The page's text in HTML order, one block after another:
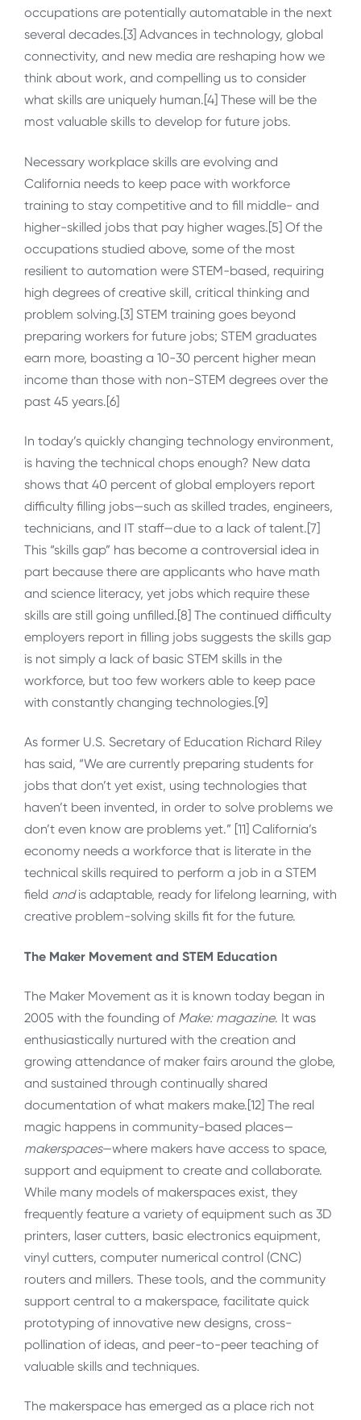
occupations are potentially automatable in the next
several decades.[3] Advances in technology, global
connectivity, and new media are reshaping how we
think about work, and compelling us to consider
what skills are uniquely human.[4] These will be the
most valuable skills to develop for future jobs.
Necessary workplace skills are evolving and
California needs to keep pace with workforce
training to stay competitive and to fill middle- and
higher-skilled jobs that pay higher wages.[5] Of the
occupations studied above, some of the most
resilient to automation were STEM-based, requiring
high degrees of creative skill, critical thinking and
problem solving.[3] STEM training goes beyond
preparing workers for future jobs; STEM graduates
earn more, boasting a 10-30 percent higher mean
income than those with non-STEM degrees over the
past 45 years.[6]
In today’s quickly changing technology environment,
is having the technical chops enough? New data
shows that 40 percent of global employers report
difficulty filling jobs—such as skilled trades, engineers,
technicians, and IT staff—due to a lack of talent.[7]
This “skills gap” has become a controversial idea in
part because there are applicants who have math
and science literacy, yet jobs which require these
skills are still going unfilled.[8] The continued difficulty
employers report in filling jobs suggests the skills gap
is not simply a lack of basic STEM skills in the
workforce, but too few workers able to keep pace
with constantly changing technologies.[9]
As former U.S. Secretary of Education Richard Riley
has said, “We are currently preparing students for
jobs that don’t yet exist, using technologies that
haven’t been invented, in order to solve problems we
don’t even know are problems yet.” [11] California’s
economy needs a workforce that is literate in the
technical skills required to perform a job in a STEM
field andis adaptable, ready for lifelong learning, with
creative problem-solving skills fit for the future.
The Maker Movement and STEM Education
The Maker Movement as it is known today began in
2005 with the founding of Make: magazine. It was
enthusiastically nurtured with the creation and
growing attendance of maker fairs around the globe,
and sustained through continually shared
documentation of what makers make.[12] The real
magic happens in community-based places—
makerspaces—where makers have access to space,
support and equipment to create and collaborate.
While many models of makerspaces exist, they
frequently feature a variety of equipment such as 3D
printers, laser cutters, basic electronics equipment,
vinyl cutters, computer numerical control (CNC)
routers and millers. These tools, and the community
support central to a makerspace, facilitate quick
prototyping of innovative new designs, cross-
pollination of ideas, and peer-to-peer teaching of
valuable skills and techniques.
The makerspace has emerged as a place rich not